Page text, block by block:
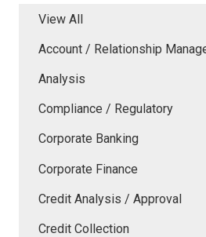
View All
Account / Relationship
Analysis
Compliance / Regulatory
Corporate Banking
Corporate Finance
Credit Analysis / Approval
Credit Collection